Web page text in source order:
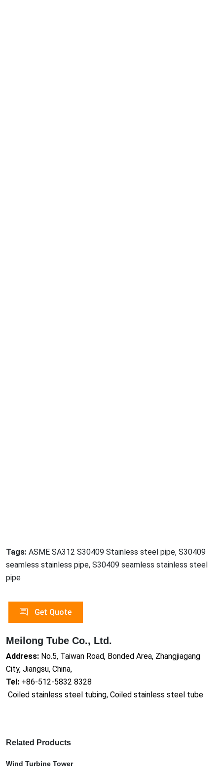
Tags: ASME SA312 S30409 Stainless steel pipe, S30409
seamless stainless pipe, S30409 seamless stainless steel
pipe
Get Quote
Meilong Tube Co., Ltd.
Address: No.5, Taiwan Road, Bonded Area, Zhangjiagang
City, Jiangsu, China,
Tel: +86-512-5832 8328
Coiled stainless steel tubing, Coiled stainless steel tube
Related Products
Wind Turbine Tower